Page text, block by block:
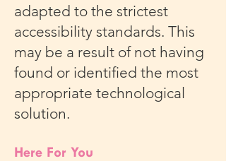
adapted to the strictest
accessibility standards. This
may be a result of not having
found or identified the most
appropriate technological
solution.
Here For You